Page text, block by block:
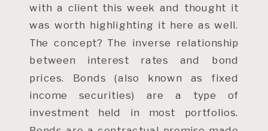
with a client this week and thought it
was worth highlighting it here as well.
The concept? The inverse relationship
between interest rates and bond
prices. Bonds (also known as fixed
income securities) are a type of
investment held in most portfolios.